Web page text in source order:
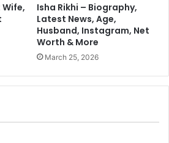
Isha Rikhi – Biography,
Latest News, Age,
Husband, Instagram, Net
Worth & More
March 25, 2026